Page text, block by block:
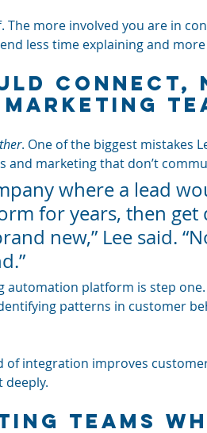
The more involved you are in
less time explaining and
Connect,
. One of the biggest mistakes
and marketing that don’t
where a lead
for years, then
new,” Lee said.
platform is step one.
patterns in customer
of integration improves
Teams